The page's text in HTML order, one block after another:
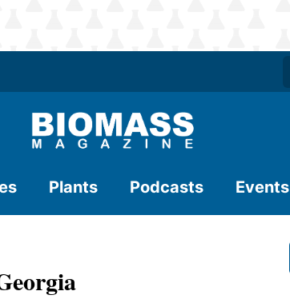
Plants Podcasts Events